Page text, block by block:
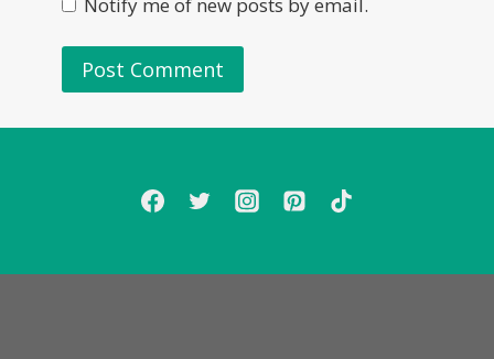
Notify me of new posts by email.